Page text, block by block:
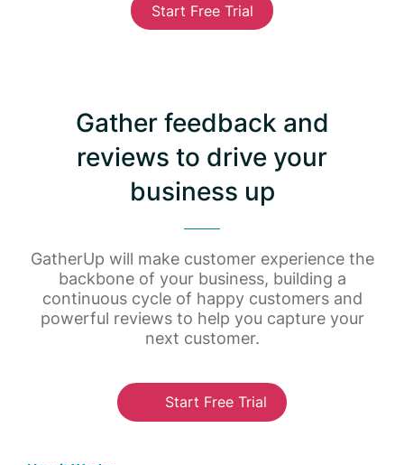
Start Free Trial
Gather feedback and
reviews to drive your
business up
GatherUp will make customer experience the
backbone of your business, building a
continuous cycle of happy customers and
powerful reviews to help you capture your
next customer.
Start Free Trial